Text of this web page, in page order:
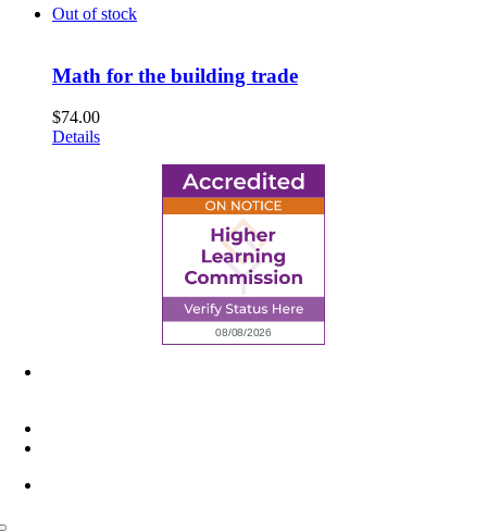
Out of stock
Math for the building trade
$74.00
Details